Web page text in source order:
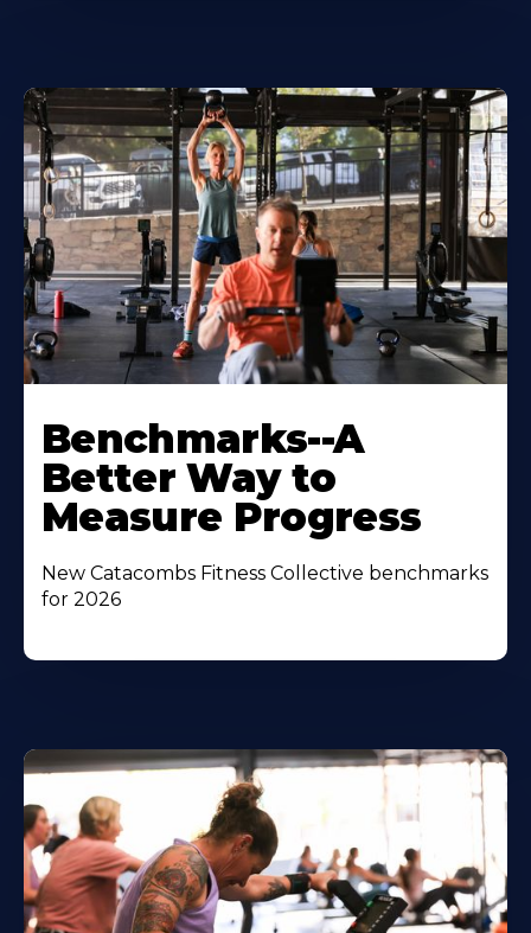
Benchmarks--A
Better Way to
Measure Progress
New Catacombs Fitness Collective benchmarks
for 2026